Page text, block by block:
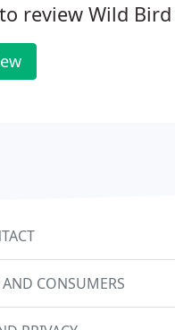
review Wild Bird
AND CONSUMERS